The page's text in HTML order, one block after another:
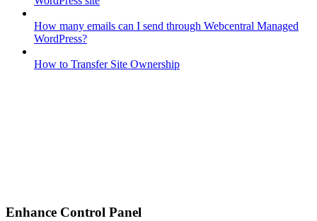
How many emails can I send through Webcentral Managed
WordPress?
How to Transfer Site Ownership
Enhance Control Panel